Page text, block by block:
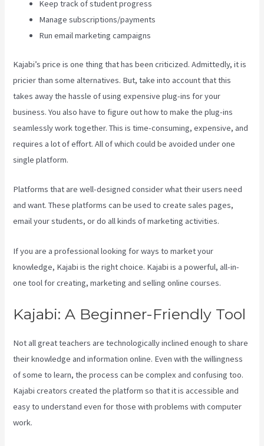
Keep track of student progress
Manage subscriptions/payments
Run email marketing campaigns
Kajabi’s price is one thing that has been criticized. Admittedly, it is
pricier than some alternatives. But, take into account that this
takes away the hassle of using expensive plug-ins for your
business. You also have to figure out how to make the plug-ins
seamlessly work together. This is time-consuming, expensive, and
requires a lot of effort. All of which could be avoided under one
single platform.
Platforms that are well-designed consider what their users need
and want. These platforms can be used to create sales pages,
email your students, or do all kinds of marketing activities.
If you are a professional looking for ways to market your
knowledge, Kajabi is the right choice. Kajabi is a powerful, all-in-
one tool for creating, marketing and selling online courses.
Kajabi: A Beginner-Friendly Tool
Not all great teachers are technologically inclined enough to share
their knowledge and information online. Even with the willingness
of some to learn, the process can be complex and confusing too.
Kajabi creators created the platform so that it is accessible and
easy to understand even for those with problems with computer
work.